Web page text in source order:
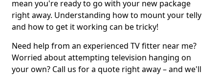
mean you're ready to go with your new package
right away. Understanding how to mount your telly
and how to get it working can be tricky!
Need help from an experienced TV fitter near me?
Worried about attempting television hanging on
your own? Call us for a quote right away – and we'll